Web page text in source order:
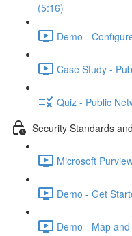
(5:16)
Demo -
Case Study -
Quiz - Public
Security Standards
Microsoft
Demo - Get
Demo - Map